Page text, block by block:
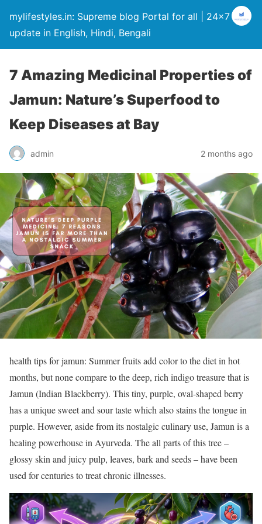
mylifestyles.in: Supreme blog Portal for all | 24×7
update in English, Hindi, Bengali
7 Amazing Medicinal Properties of
Jamun: Nature’s Superfood to
Keep Diseases at Bay
admin 2 months ago
health tips for jamun: Summer fruits add color to the diet in hot
months, but none compare to the deep, rich indigo treasure that is
Jamun (Indian Blackberry). This tiny, purple, oval-shaped berry
has a unique sweet and sour taste which also stains the tongue in
purple. However, aside from its nostalgic culinary use, Jamun is a
healing powerhouse in Ayurveda. The all parts of this tree –
glossy skin and juicy pulp, leaves, bark and seeds – have been
used for centuries to treat chronic illnesses.